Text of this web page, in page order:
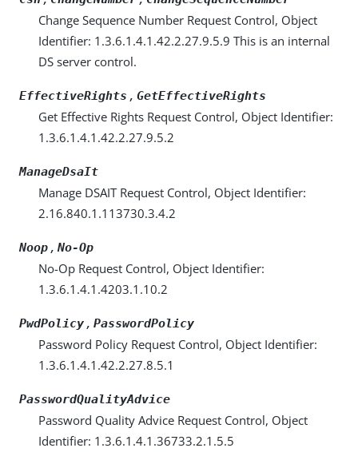
Change Sequence Number Request Control, Object
Identifier: 1.3.6.1.4.1.42.2.27.9.5.9 This is an internal
DS server control.
EffectiveRights , GetEffectiveRights
Get Effective Rights Request Control, Object Identifier:
1.3.6.1.4.1.42.2.27.9.5.2
ManageDsaIt
Manage DSAIT Request Control, Object Identifier:
2.16.840.1.113730.3.4.2
Noop , No-Op
No-Op Request Control, Object Identifier:
1.3.6.1.4.1.4203.1.10.2
PwdPolicy , PasswordPolicy
Password Policy Request Control, Object Identifier:
1.3.6.1.4.1.42.2.27.8.5.1
PasswordQualityAdvice
Password Quality Advice Request Control, Object
Identifier: 1.3.6.1.4.1.36733.2.1.5.5